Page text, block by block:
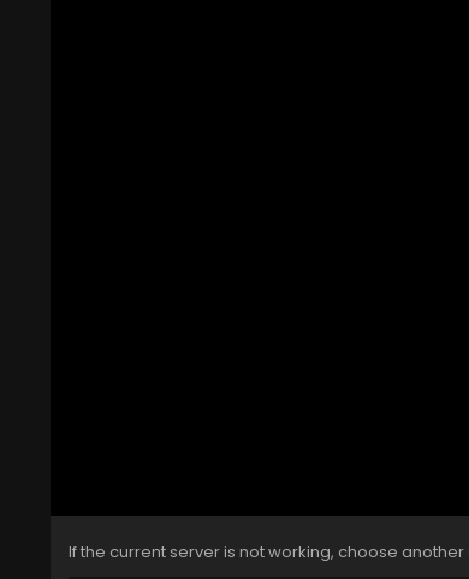
If the current server is not working, choose